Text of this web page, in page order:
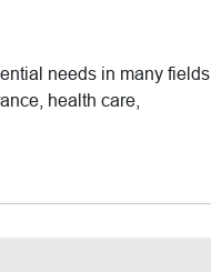
needs in many fields.
health care,